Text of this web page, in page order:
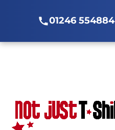
01246 554884